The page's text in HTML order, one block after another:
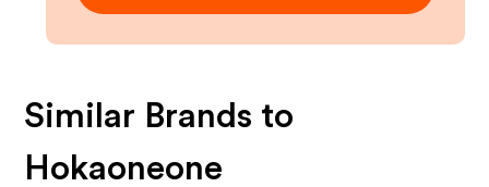
Similar Brands to
Hokaoneone